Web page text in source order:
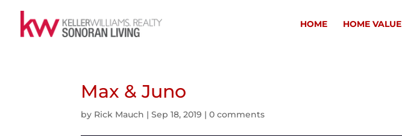
HOME HOME VALUE
Max & Juno
by Rick Mauch |Sep 18, 2019 |0 comments